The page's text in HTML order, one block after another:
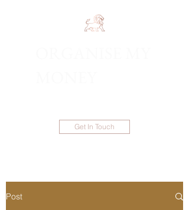
Get In Touch
Post